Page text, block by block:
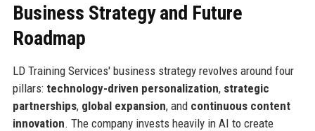
Business Strategy and Future
Roadmap
LD Training Services' business strategy revolves around four
pillars: technology-driven personalization, strategic
partnerships, global expansion, and continuous content
innovation. The company invests heavily in AI to create